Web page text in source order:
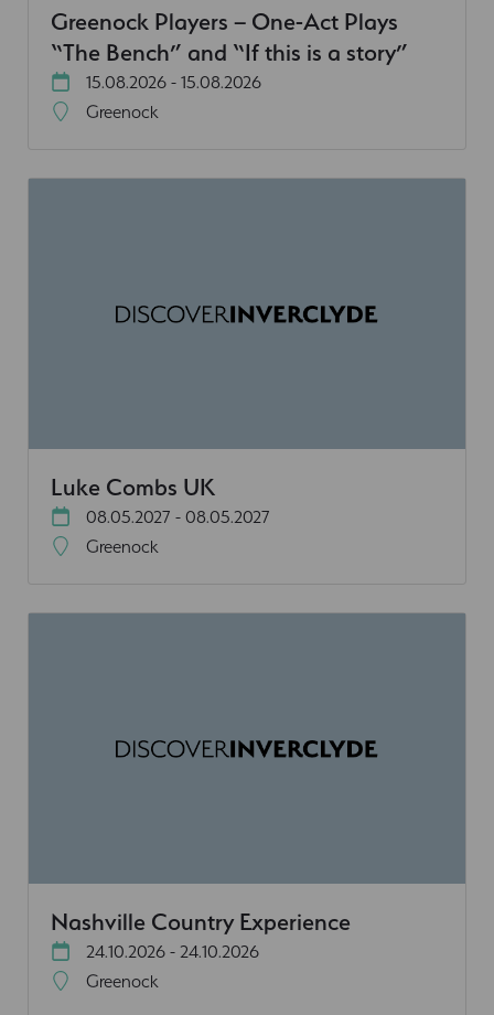
Greenock Players – One-Act Plays
“The Bench” and “If this is a story”
15.08.2026 - 15.08.2026
Greenock
Luke Combs UK
08.05.2027 - 08.05.2027
Greenock
Nashville Country Experience
24.10.2026 - 24.10.2026
Greenock